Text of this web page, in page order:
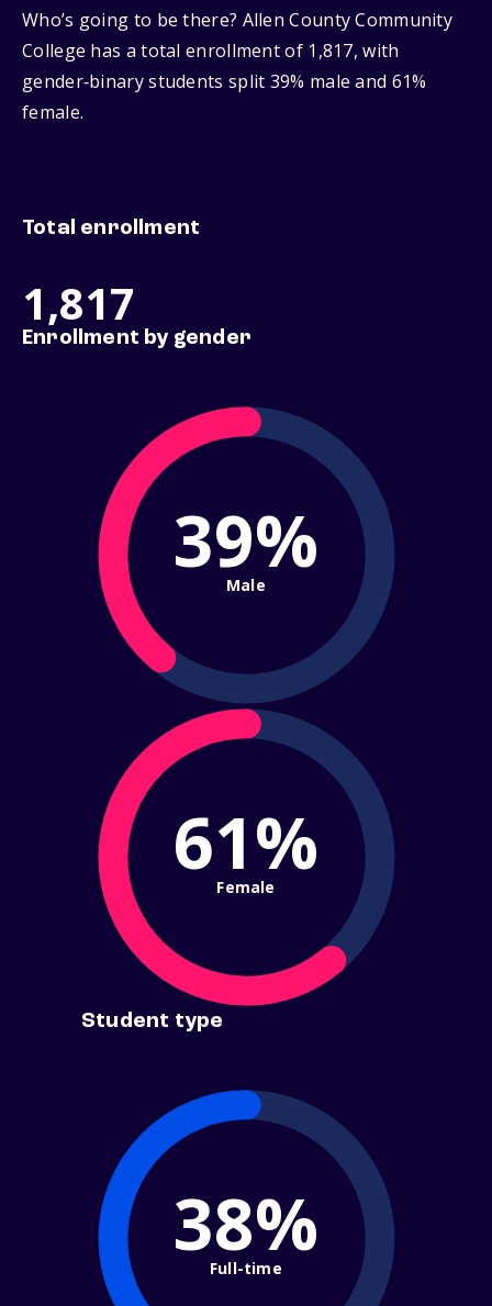
Who’s going to be there? Allen County Community
College has a total enrollment of 1,817, with
gender‑binary students split 39% male and 61%
female.
Total enrollment
1,817
Enrollment by gender
39%
Male
61%
Female
Student type
38%
Full-time